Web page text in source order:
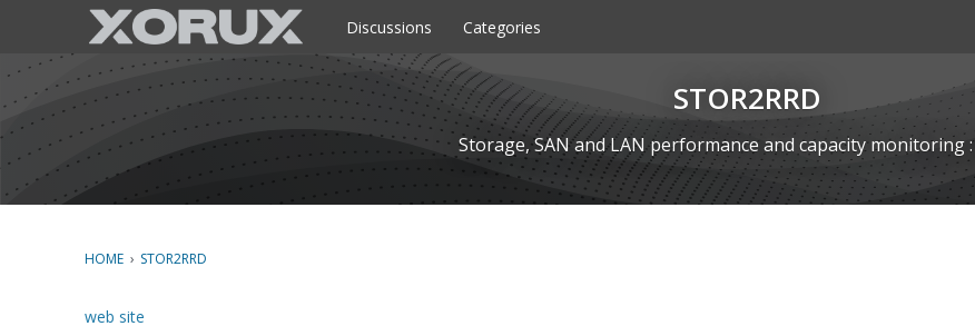
o
n
Discussions Categories
STOR2RRD
Storage, SAN and LAN performance and capacity monitoring :
HOME › STOR2RRD
web site